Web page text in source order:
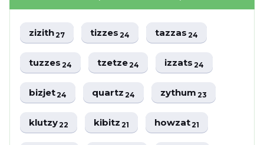
zizith27 tizzes24 tazzas24
tuzzes24 tzetze24 izzats24
bizjet24 quartz24 zythum23
klutzy22 kibitz21 howzat21